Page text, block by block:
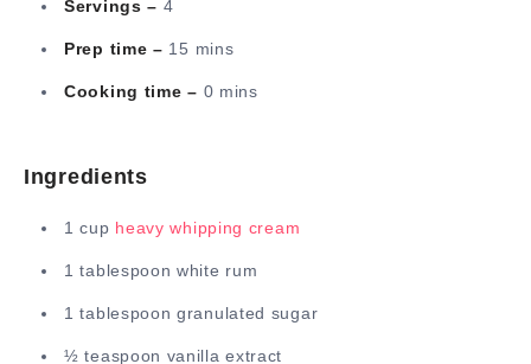
Servings – 4
Prep time – 15 mins
Cooking time – 0 mins
Ingredients
1 cup heavy whipping cream
1 tablespoon white rum
1 tablespoon granulated sugar
½ teaspoon vanilla extract